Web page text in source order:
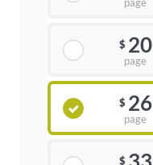
$ 20
page
$ 26
page
$